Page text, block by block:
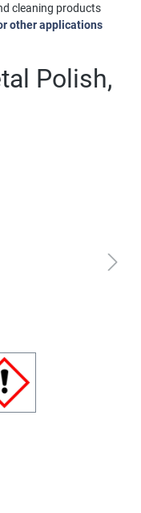
cleaning products
other applications
Polish,